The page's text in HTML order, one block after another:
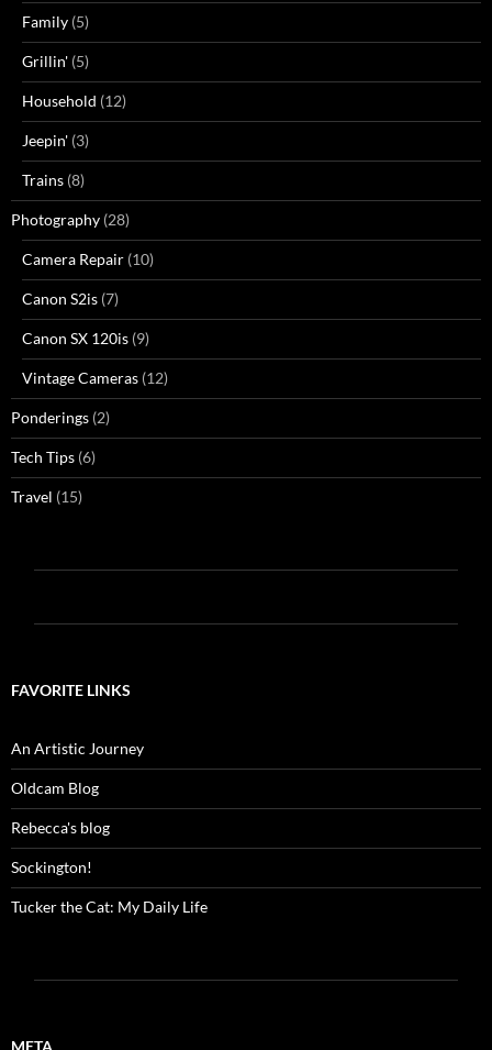
Family (5)
Grillin' (5)
Household (12)
Jeepin' (3)
Trains (8)
Photography (28)
Camera Repair (10)
Canon S2is (7)
Canon SX 120is (9)
Vintage Cameras (12)
Ponderings (2)
Tech Tips (6)
Travel (15)
FAVORITE LINKS
An Artistic Journey
Oldcam Blog
Rebecca's blog
Sockington!
Tucker the Cat: My Daily Life
META